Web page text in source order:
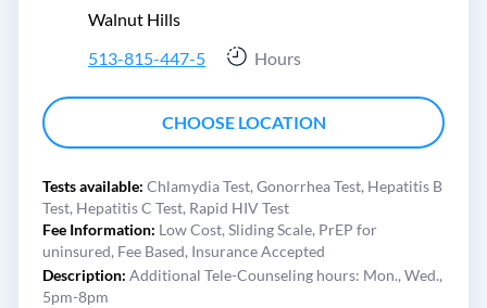
Walnut Hills
513-815-447-5
Hours
CHOOSE LOCATION
Tests available: Chlamydia Test, Gonorrhea Test, Hepatitis B
Test, Hepatitis C Test, Rapid HIV Test
Fee Information: Low Cost, Sliding Scale, PrEP for
uninsured, Fee Based, Insurance Accepted
Description: Additional Tele-Counseling hours: Mon., Wed.,
5pm-8pm